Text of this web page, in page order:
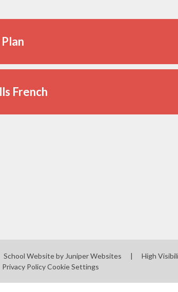
French
School Website by Juniper Websites | High
Privacy Policy Cookie Settings